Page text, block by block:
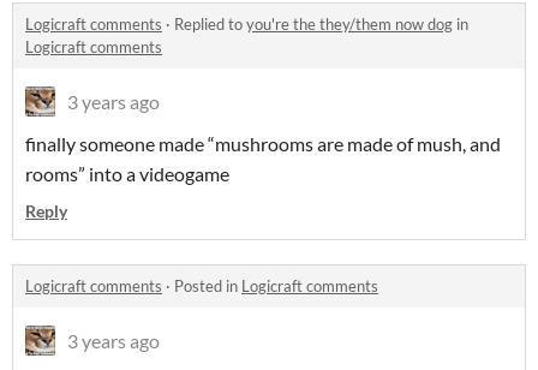
Logicraft comments · Replied toyou're the they/them now dog in
Logicraft comments
3 years ago
finally someone made “mushrooms are made of mush, and
rooms” into a videogame
Reply
Logicraft comments · Posted in Logicraft comments
3 years ago